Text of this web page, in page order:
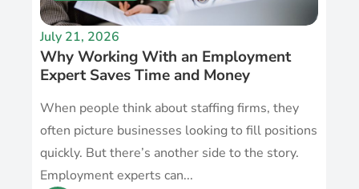
July 21, 2026
Why Working With an Employment
Expert Saves Time and Money
When people think about staffing firms, they
often picture businesses looking to fill positions
quickly. But there’s another side to the story.
Employment experts can...